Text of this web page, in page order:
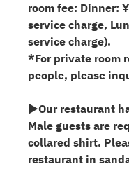
room fee: Dinner:
service charge,
service charge).
*For private room
people, please
▶Our restaurant
Male guests are
collared shirt.
restaurant in